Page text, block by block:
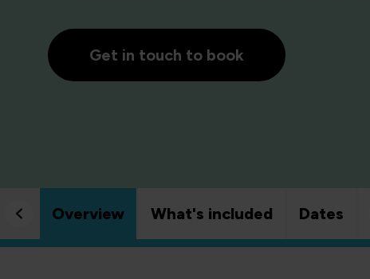
Get in touch to book
Overview What's included Dates